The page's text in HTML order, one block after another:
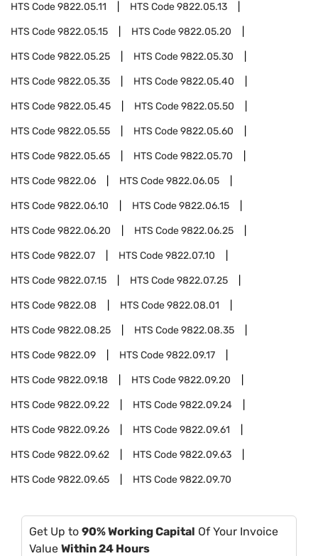
HTS Code9822.05.11 HTS Code9822.05.13
HTS Code9822.05.15 HTS Code9822.05.20
HTS Code9822.05.25 HTS Code9822.05.30
HTS Code9822.05.35 HTS Code9822.05.40
HTS Code9822.05.45 HTS Code9822.05.50
HTS Code9822.05.55 HTS Code9822.05.60
HTS Code9822.05.65 HTS Code9822.05.70
HTS Code9822.06 HTS Code9822.06.05
HTS Code9822.06.10 HTS Code9822.06.15
HTS Code9822.06.20 HTS Code9822.06.25
HTS Code9822.07 HTS Code9822.07.10
HTS Code9822.07.15 HTS Code9822.07.25
HTS Code9822.08 HTS Code9822.08.01
HTS Code9822.08.25 HTS Code9822.08.35
HTS Code9822.09 HTS Code9822.09.17
HTS Code9822.09.18 HTS Code9822.09.20
HTS Code9822.09.22 HTS Code9822.09.24
HTS Code9822.09.26 HTS Code9822.09.61
HTS Code9822.09.62 HTS Code9822.09.63
HTS Code9822.09.65 HTS Code9822.09.70
Get Up to 90% Working Capital Of Your Invoice
Value Within 24 Hours